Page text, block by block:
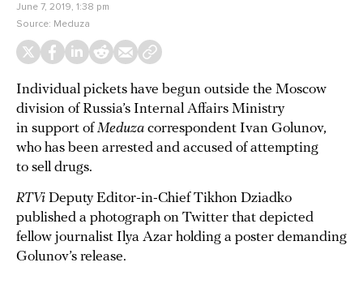
June 7, 2019, 1:38 pm
Source: Meduza
Individual pickets have begun outside the Moscow
division of Russia’s Internal Affairs Ministry
in support ofMeduza correspondent Ivan Golunov,
who has been arrested and accused of attempting
to sell drugs.
RTVi Deputy Editor-in-Chief Tikhon Dziadko
published a photograph on Twitter that depicted
fellow journalist Ilya Azar holding a poster demanding
Golunov’s release.